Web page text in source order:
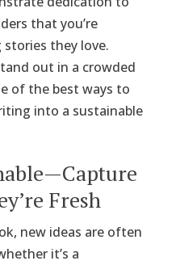
that you’re
they love.
out in a crowded
of the best ways to
into a sustainable
Fresh
new ideas are often
it’s a